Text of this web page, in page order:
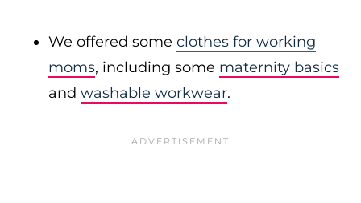
We offered some clothes for working
moms, including some maternity basics
and washable workwear.